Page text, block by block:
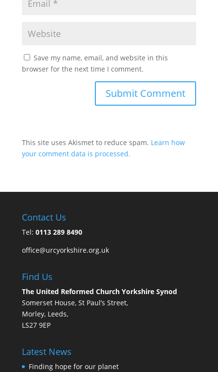
Save my name, email, and website in this
browser for the next time I comment.
This site uses Akismet to reduce spam. Learn how
your comment data is processed.
Contact Us
Tel: 0113 289 8490
office@urcyorkshire.org.uk
Find Us
The United Reformed Church Yorkshire Synod
Somerset House, St Paul’s Street,
Morley, Leeds,
LS27 9EP
Latest News
Finding hope for our planet